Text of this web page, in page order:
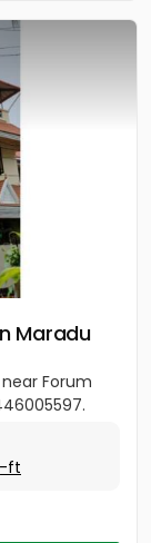
Maradu
near Forum
ft